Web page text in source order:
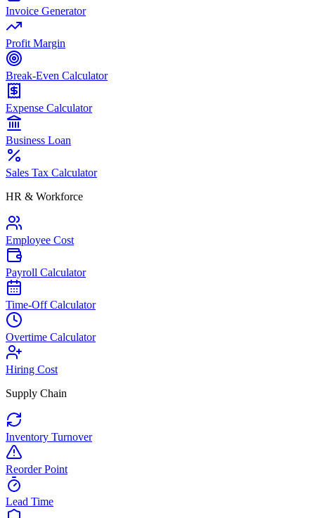
Invoice Generator
Profit Margin
Break-Even Calculator
Expense Calculator
Business Loan
Sales Tax Calculator
HR & Workforce
Employee Cost
Payroll Calculator
Time-Off Calculator
Overtime Calculator
Hiring Cost
Supply Chain
Inventory Turnover
Reorder Point
Lead Time